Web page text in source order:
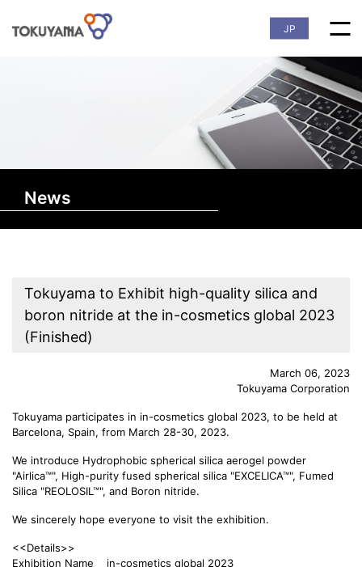
JP
News
Tokuyama to Exhibit high-quality silica and
boron nitride at the in-cosmetics global 2023
(Finished)
March 06, 2023
Tokuyama Corporation
Tokuyama participates in in-cosmetics global 2023, to be held at
Barcelona, Spain, from March 28-30, 2023.
We introduce Hydrophobic spherical silica aerogel powder
"Airlica™", High-purity fused spherical silica "EXCELICA™", Fumed
Silica "REOLOSIL™", and Boron nitride.
We sincerely hope everyone to visit the exhibition.
<<Details>>
Exhibition Name
in-cosmetics global 2023